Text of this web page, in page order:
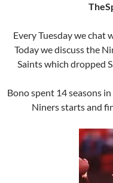
Every Tuesday we chat
Today we discuss the
Saints which dropped
Bono spent 14 seasons
Niners starts and